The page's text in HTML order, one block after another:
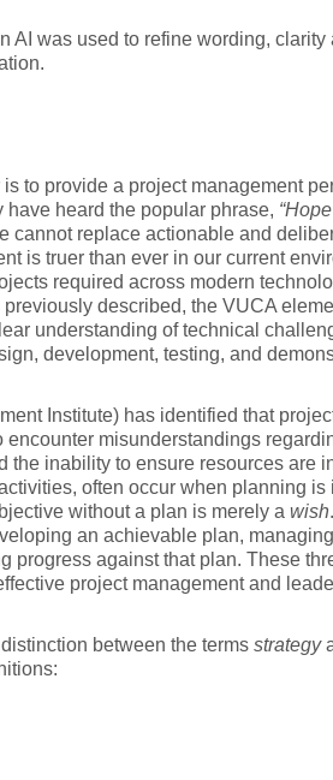
AI was used to refine wording, clarity
to provide a project management
have heard the popular phrase,
cannot replace actionable and
is truer than ever in our current
required across modern
described, the VUCA
understanding of technical
development, testing, and
Institute) has identified that
misunderstandings
the inability to ensure resources are
often occur when planning
without a plan is merely a wish
an achievable plan,
progress against that plan. These
project management and
between the terms strategy